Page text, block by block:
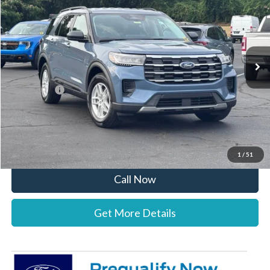
1 / 51
Special Offer
VIN:1FMUK7DH1TGB92363Stock:26B12610Model:K7D
In Stock Ext.
SAVINGS STEARNS PRICE
Less
MSRP:
$42,875
Documentation Fee:
+$697
Ford Offers:
-$4,000
Stearns Price:
$39,572
You Save
$3,303
Call Now
Get More Details